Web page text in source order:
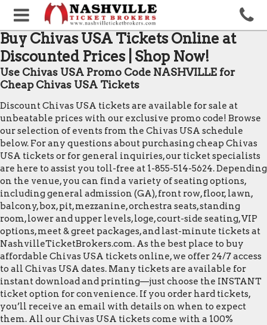
Buy Chivas USA Tickets Online at
Discounted Prices | Shop Now!
Use Chivas USA Promo Code NASHVILLE for
Cheap Chivas USA Tickets
Discount Chivas USA tickets are available for sale at
unbeatable prices with our exclusive promo code! Browse
our selection of events from the Chivas USA schedule
below. For any questions about purchasing cheap Chivas
USA tickets or for general inquiries, our ticket specialists
are here to assist you toll-free at 1-855-514-5624. Depending
on the venue, you can find a variety of seating options,
including general admission (GA), front row, floor, lawn,
balcony, box, pit, mezzanine, orchestra seats, standing
room, lower and upper levels, loge, court-side seating, VIP
options, meet & greet packages, and last-minute tickets at
NashvilleTicketBrokers.com. As the best place to buy
affordable Chivas USA tickets online, we offer 24/7 access
to all Chivas USA dates. Many tickets are available for
instant download and printing—just choose the INSTANT
ticket option for convenience. If you order hard tickets,
you’ll receive an email with details on when to expect
them. All our Chivas USA tickets come with a 100%